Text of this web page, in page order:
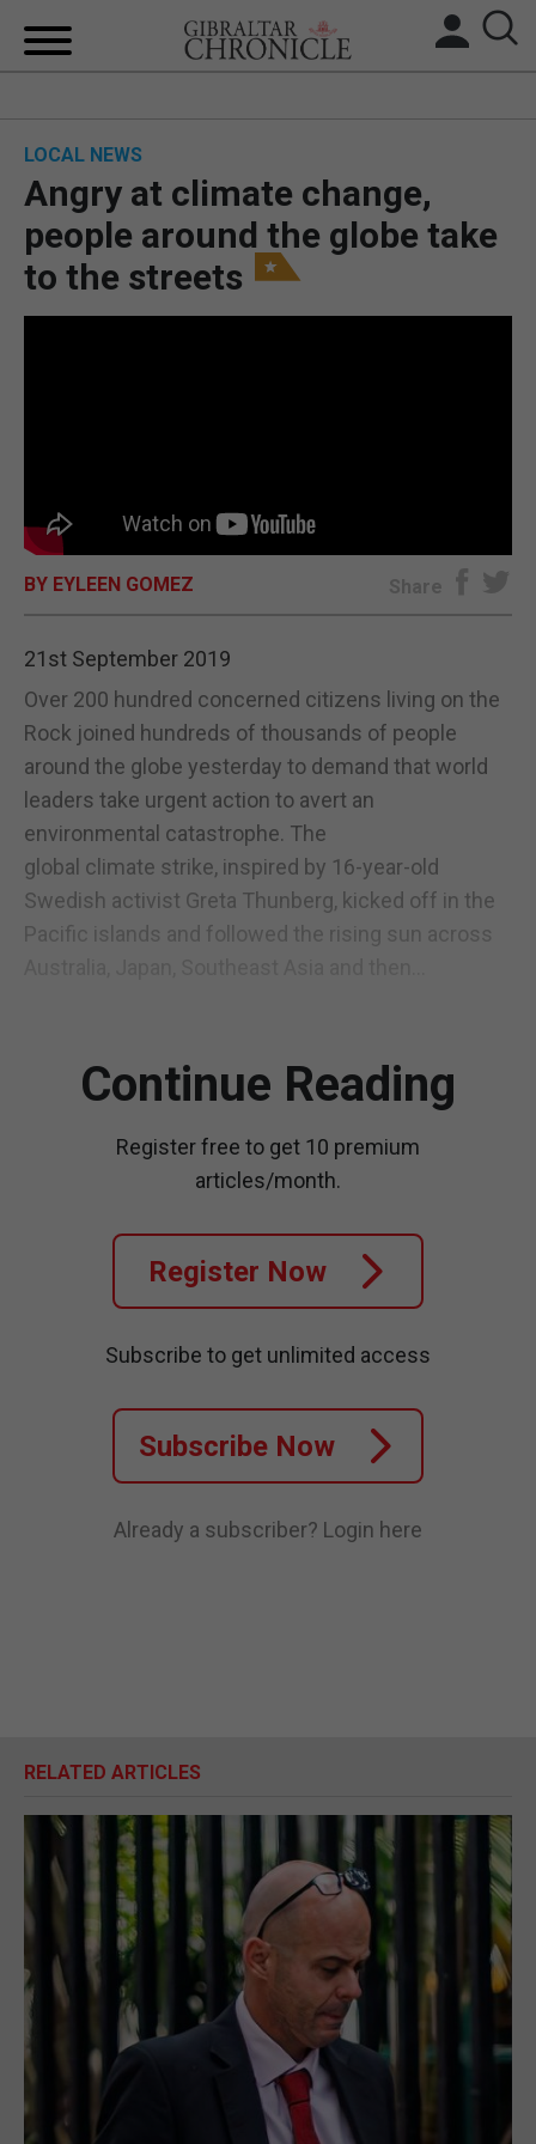
BREXIT
UK/SPAIN NEWS
SUBSCRIBE
LOCAL NEWS
Angry at climate change,
people around the globe take
to the streets
BY EYLEEN GOMEZ Share
21st September 2019
Over 200 hundred concerned citizens living on the
Rock joined hundreds of thousands of people
around the globe yesterday to demand that world
leaders take urgent action to avert an
environmental catastrophe. The
global climate strike, inspired by 16-year-old
Swedish activist Greta Thunberg, kicked off in the
Pacific islands and followed the rising sun across
Continue Reading
Register free to get 10 premium
articles/month.
Register Now
Subscribe to get unlimited access
Subscribe Now
Already a subscriber? Login here
RELATED ARTICLES